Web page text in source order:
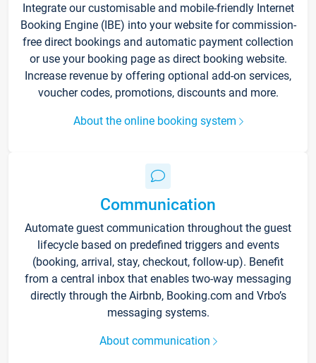
Integrate our customisable and mobile-friendly Internet
Booking Engine (IBE) into your website for commission-
free direct bookings and automatic payment collection
or use your booking page as direct booking website.
Increase revenue by offering optional add-on services,
voucher codes, promotions, discounts and more.
About the online booking system
Communication
Automate guest communication throughout the guest
lifecycle based on predefined triggers and events
(booking, arrival, stay, checkout, follow-up). Benefit
from a central inbox that enables two-way messaging
directly through the Airbnb, Booking.com and Vrbo’s
messaging systems.
About communication